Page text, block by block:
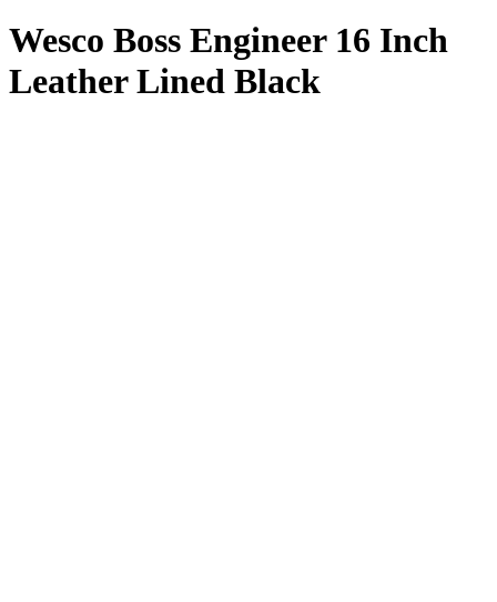
Wesco Boss Engineer 16 Inch
Leather Lined Black